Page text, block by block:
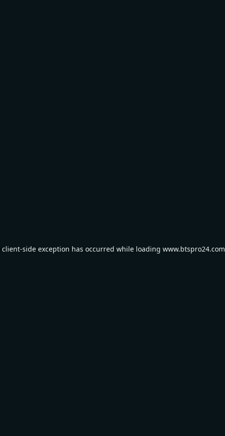
client-side exception has occurred while loading www.btspro24.com